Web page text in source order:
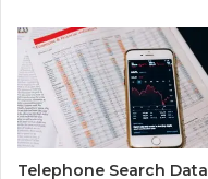
Telephone Search Data